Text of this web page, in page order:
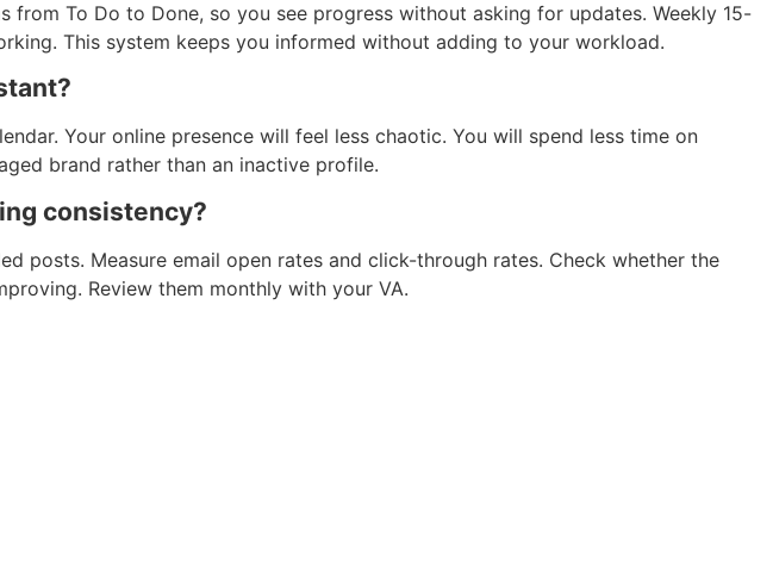
To Do to Done, so you see progress without asking for updates. Weekly 15-
This system keeps you informed without adding to your workload.
Your online presence will feel less chaotic. You will spend less time on
brand rather than an inactive profile.
consistency?
posts. Measure email open rates and click-through rates. Check whether the
Review them monthly with your VA.